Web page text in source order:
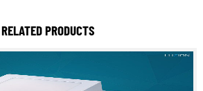
PL Lamp 2G7 4 Pin